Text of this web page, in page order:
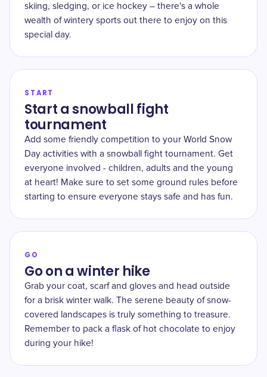
skiing, sledging, or ice hockey – there's a whole
wealth of wintery sports out there to enjoy on this
special day.
START
Start a snowball fight
tournament
Add some friendly competition to your World Snow
Day activities with a snowball fight tournament. Get
everyone involved - children, adults and the young
at heart! Make sure to set some ground rules before
starting to ensure everyone stays safe and has fun.
GO
Go on a winter hike
Grab your coat, scarf and gloves and head outside
for a brisk winter walk. The serene beauty of snow-
covered landscapes is truly something to treasure.
Remember to pack a flask of hot chocolate to enjoy
during your hike!